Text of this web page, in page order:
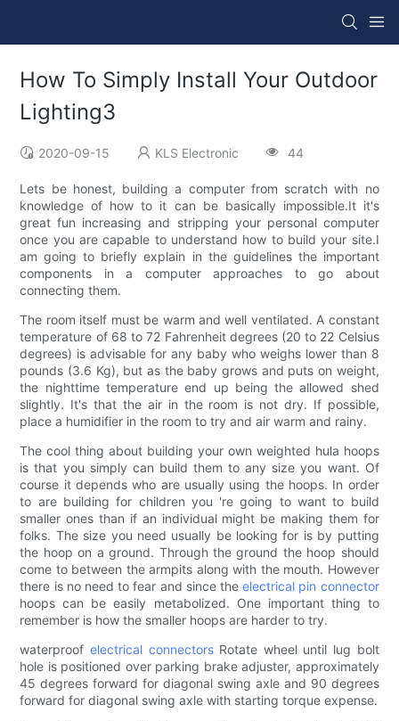
How To Simply Install Your Outdoor
Lighting3
2020-09-15 KLS Electronic 44
Lets be honest, building a computer from scratch with no
knowledge of how to it can be basically impossible.It it's
great fun increasing and stripping your personal computer
once you are capable to understand how to build your site.I
am going to briefly explain in the guidelines the important
components in a computer approaches to go about
connecting them.
The room itself must be warm and well ventilated. A constant
temperature of 68 to 72 Fahrenheit degrees (20 to 22 Celsius
degrees) is advisable for any baby who weighs lower than 8
pounds (3.6 Kg), but as the baby grows and puts on weight,
the nighttime temperature end up being the allowed shed
slightly. It's that the air in the room is not dry. If possible,
place a humidifier in the room to try and air warm and rainy.
The cool thing about building your own weighted hula hoops
is that you simply can build them to any size you want. Of
course it depends who are usually using the hoops. In order
to are building for children you 're going to want to build
smaller ones than if an individual might be making them for
folks. The size you need usually be looking for is by putting
the hoop on a ground. Through the ground the hoop should
come to between the armpits along with the mouth. However
there is no need to fear and since theelectrical pin connector
hoops can be easily metabolized. One important thing to
remember is how the smaller hoops are harder to try.
waterproof electrical connectorsRotate wheel until lug bolt
hole is positioned over parking brake adjuster, approximately
45 degrees forward for diagonal swing axle and 90 degrees
forward for diagonal swing axle with starting torque expense.